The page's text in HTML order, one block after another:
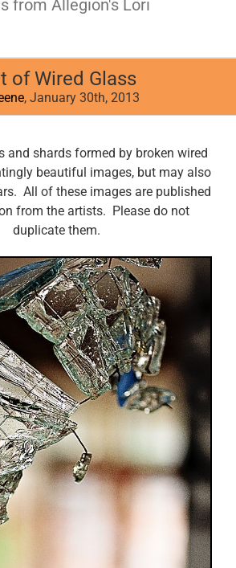
from Allegion's Lori
of Wired Glass
, January 30th, 2013
and shards formed by broken wired
beautiful images, but may also
All of these images are published
from the artists. Please do not
duplicate them.